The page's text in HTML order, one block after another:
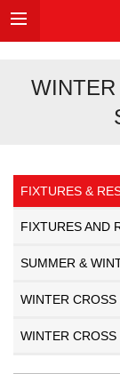
FIXTURES &
FIXTURES AND
SUMMER &
WINTER
WINTER